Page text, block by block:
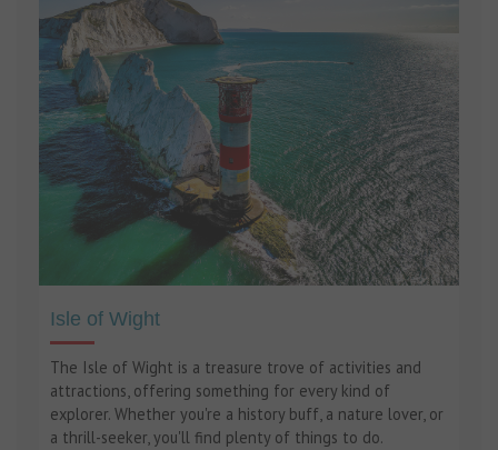
Isle of Wight
The Isle of Wight is a treasure trove of activities and
attractions, offering something for every kind of
explorer. Whether you're a history buff, a nature lover, or
a thrill-seeker, you'll find plenty of things to do.